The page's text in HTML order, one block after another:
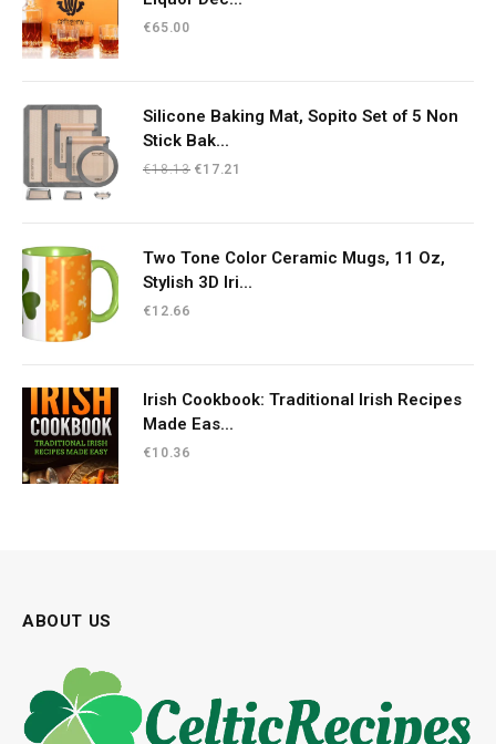
€65.00
Silicone Baking Mat, Sopito Set of 5 Non
Stick Bak...
€18.13 Original
€17.21
Two Tone Color Ceramic Mugs, 11 Oz,
Stylish 3D Iri...
€12.66
Irish Cookbook: Traditional Irish Recipes
Made Eas...
€10.36
ABOUT US